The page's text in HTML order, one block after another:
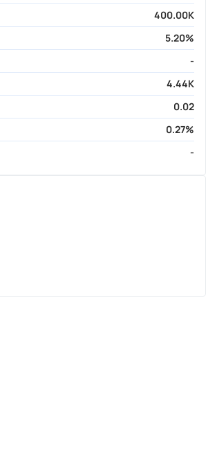
400.00K
5.20%
-
4.44K
0.02
0.27%
-